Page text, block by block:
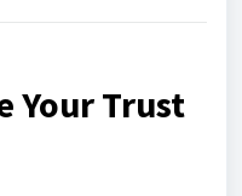
Your Trust